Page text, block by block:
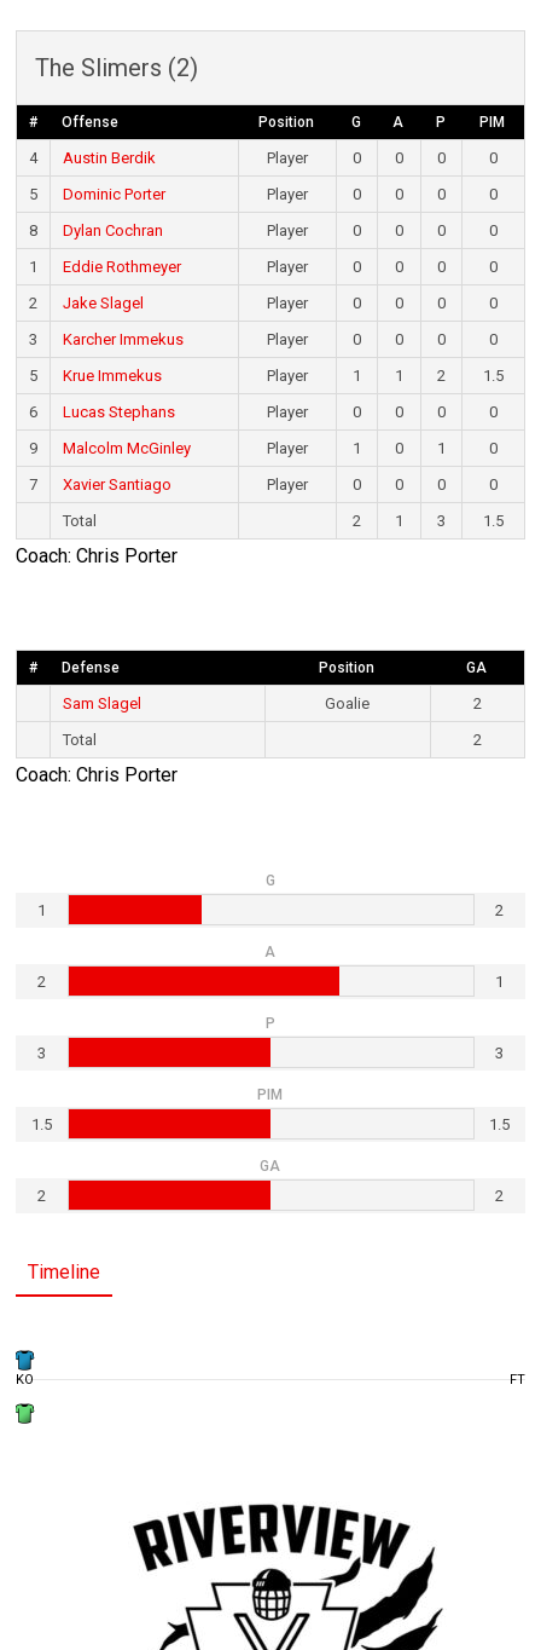
The Slimers (2)
# Offense Position G A P PIM
4 Austin Berdik Player 0 0 0
0
5
Dominic Porter Player 0 0 0
0
8
Dylan Cochran Player 0 0 0
0
1
Eddie Rothmeyer Player 0 0 0
0
2
Jake Slagel Player 0 0 0
0
3
Karcher Immekus Player 0 0 0
0
5
Krue Immekus Player 1 1 2
1.5
6
Lucas Stephans Player 0 0 0
0
9
Malcolm McGinley Player 1 0 1
0
7
Xavier Santiago Player 0 0 0
0
Total
2 1 3 1.5
Coach: Chris Porter
# Defense Position GA
Sam Slagel Goalie
2
Total
2
Coach: Chris Porter
G
1 2
A
2 1
P
3 3
PIM
1.5 1.5
GA
2 2
Timeline
KO FT